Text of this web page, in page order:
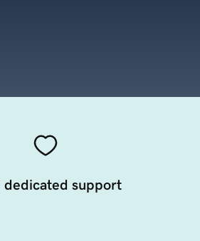
dedicated support